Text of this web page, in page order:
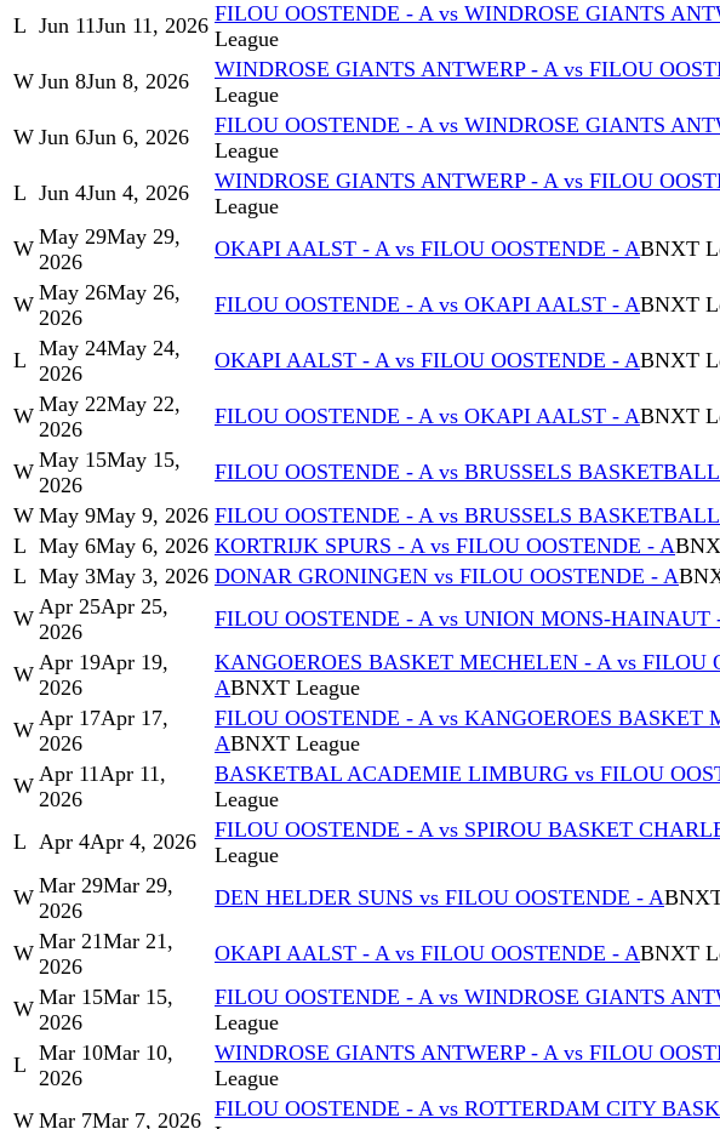
L Jun 11Jun 11, 2026 FILOU OOSTENDE - A vs WINDROSE GIANTS
League
W Jun 8Jun 8, 2026 WINDROSE GIANTS ANTWERP - A vs FILOU
League
W Jun 6Jun 6, 2026 FILOU OOSTENDE - A vs WINDROSE GIANTS
League
L Jun 4Jun 4, 2026 WINDROSE GIANTS ANTWERP - A vs FILOU
League
W May 29May 29,
2026
OKAPI AALST - A vs FILOU OOSTENDE - ABNXT
W May 26May 26,
2026
FILOU OOSTENDE - A vs OKAPI AALST - ABNXT
L May 24May 24,
2026
OKAPI AALST - A vs FILOU OOSTENDE - ABNXT
W May 22May 22,
2026
FILOU OOSTENDE - A vs OKAPI AALST - ABNXT
W May 15May 15,
2026
FILOU OOSTENDE - A vs BRUSSELS
W May 9May 9, 2026 FILOU OOSTENDE - A vs BRUSSELS
L May 6May 6, 2026 KORTRIJK SPURS - A vs FILOU OOSTENDE - A
L May 3May 3, 2026 DONAR GRONINGEN vs FILOU OOSTENDE - A
W Apr 25Apr 25,
2026
FILOU OOSTENDE - A vs UNION MONS-HAINAUT
W Apr 19Apr 19,
2026
KANGOEROES BASKET MECHELEN - A vs FILOU
ABNXT League
W Apr 17Apr 17,
2026
FILOU OOSTENDE - A vs KANGOEROES BASKET
ABNXT League
W Apr 11Apr 11,
2026
BASKETBAL ACADEMIE LIMBURG vs FILOU
League
L Apr 4Apr 4, 2026 FILOU OOSTENDE - A vs SPIROU BASKET
League
W Mar 29Mar 29,
2026
DEN HELDER SUNS vs FILOU OOSTENDE - A
W Mar 21Mar 21,
2026
OKAPI AALST - A vs FILOU OOSTENDE - ABNXT
W Mar 15Mar 15,
2026
FILOU OOSTENDE - A vs WINDROSE GIANTS
League
L Mar 10Mar 10,
2026
WINDROSE GIANTS ANTWERP - A vs FILOU
League
W Mar 7Mar 7, 2026 FILOU OOSTENDE - A vs ROTTERDAM CITY